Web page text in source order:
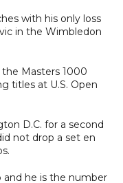
with his only loss
in the Wimbledon
Masters 1000
titles at U.S. Open
D.C. for a second
not drop a set en
he is the number